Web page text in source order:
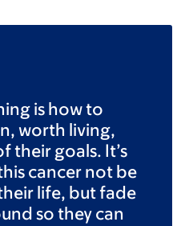
is how to
worth living,
their goals. It’s
cancer not be
life, but fade
so they can